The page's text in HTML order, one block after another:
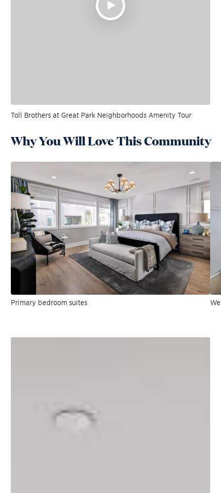
Toll Brothers at Great Park Neighborhoods Amenity Tour
Why You Will Love This Community
Primary bedroom suites